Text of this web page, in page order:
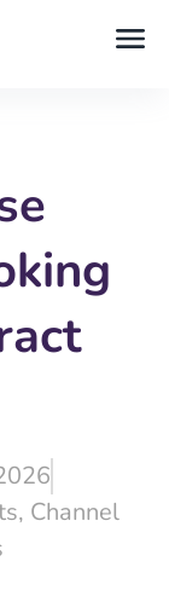
, Channel